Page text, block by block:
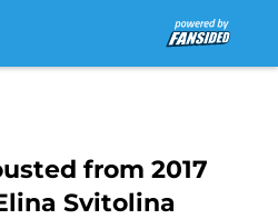
from 2017
Svitolina